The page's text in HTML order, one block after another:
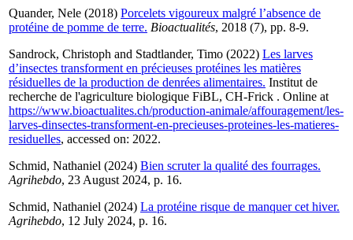
Quander, Nele (2018) Porcelets vigoureux malgré l’absence de
protéine de pomme de terre. Bioactualités, 2018 (7), pp. 8-9.
Sandrock, Christoph and Stadtlander, Timo (2022) Les larves
d’insectes transforment en précieuses protéines les matières
résiduelles de la production de denrées alimentaires. Institut de
recherche de l'agriculture biologique FiBL, CH-Frick . Online at
https://www.bioactualites.ch/production-animale/affouragement/les-
larves-dinsectes-transforment-en-precieuses-proteines-les-matieres-
residuelles, accessed on: 2022.
Schmid, Nathaniel (2024) Bien scruter la qualité des fourrages.
Agrihebdo, 23 August 2024, p. 16.
Schmid, Nathaniel (2024) La protéine risque de manquer cet hiver.
Agrihebdo, 12 July 2024, p. 16.